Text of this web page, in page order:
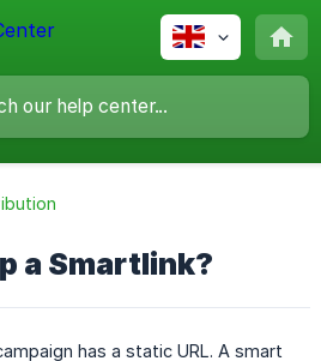
a Smartlink?
has a static URL. A smart